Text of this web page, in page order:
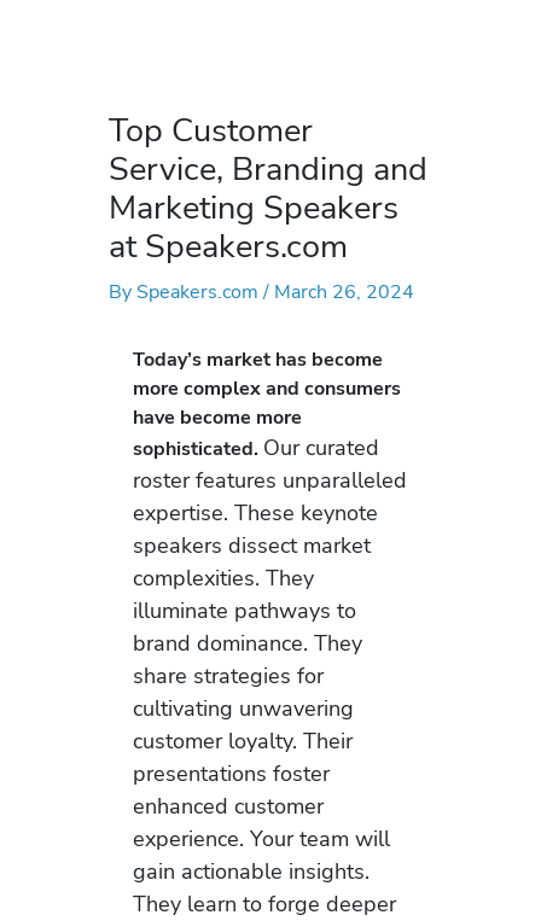
Top Customer
Service, Branding and
Marketing Speakers
at Speakers.com
By Speakers.com/ March 26, 2024
Today’s market has become
more complex and consumers
have become more
sophisticated. Our curated
roster features unparalleled
expertise. These keynote
speakers dissect market
complexities. They
illuminate pathways to
brand dominance. They
share strategies for
cultivating unwavering
customer loyalty. Their
presentations foster
enhanced customer
experience. Your team will
gain actionable insights.
They learn to forge deeper